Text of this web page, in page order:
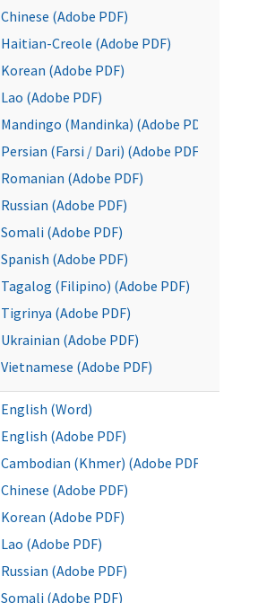
Chinese (Adobe PDF)
Haitian-Creole (Adobe PDF)
Korean (Adobe PDF)
Lao (Adobe PDF)
Mandingo (Mandinka) (Adobe PDF)
Persian (Farsi / Dari) (Adobe PDF)
Romanian (Adobe PDF)
Russian (Adobe PDF)
Somali (Adobe PDF)
Spanish (Adobe PDF)
Tagalog (Filipino) (Adobe PDF)
Tigrinya (Adobe PDF)
Ukrainian (Adobe PDF)
Vietnamese (Adobe PDF)
English (Word)
English (Adobe PDF)
Cambodian (Khmer) (Adobe PDF)
Chinese (Adobe PDF)
Korean (Adobe PDF)
Lao (Adobe PDF)
Russian (Adobe PDF)
Somali (Adobe PDF)